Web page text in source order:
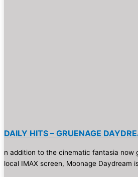
DAILY HITS – GRUENAGE
n addition to the cinematic fantasia now
local IMAX screen, Moonage Daydream